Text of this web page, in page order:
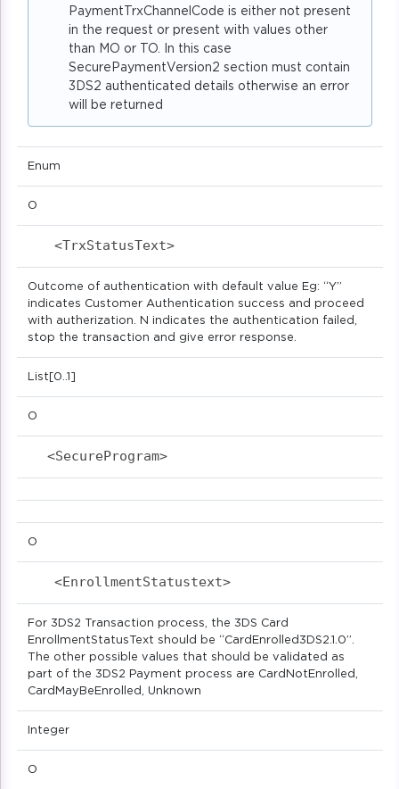
PaymentTrxChannelCode is either not present
in the request or present with values other
than MO or TO. In this case
SecurePaymentVersion2 section must contain
3DS2 authenticated details otherwise an error
will be returned
Enum
O
<TrxStatusText>
Outcome of authentication with default value Eg: “Y”
indicates Customer Authentication success and proceed
with autherization. N indicates the authentication failed,
stop the transaction and give error response.
List[0..1]
O
<SecureProgram>
O
For 3DS2 Transaction process, the 3DS Card
EnrollmentStatusText should be “CardEnrolled3DS2.1.0”.
The other possible values that should be validated as
part of the 3DS2 Payment process are CardNotEnrolled,
CardMayBeEnrolled, Unknown
Integer
O